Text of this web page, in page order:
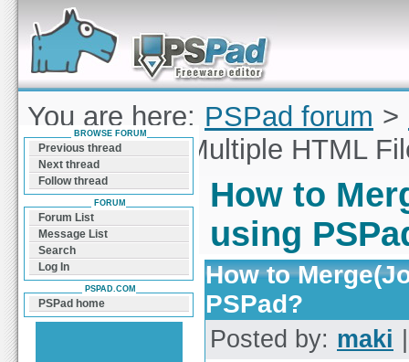
Forum can help you solve problems and quickly
find a solution with PSPad for Microsoft
Windows
You are here: PSPad forum >
Merge(Join) Multiple HTML
How to
using
How to
PSPad?
Posted by: maki
BROWSE FORUM
Previous thread
Next thread
Follow thread
FORUM
Forum List
Message List
Search
Log In
PSPAD.COM
PSPad home